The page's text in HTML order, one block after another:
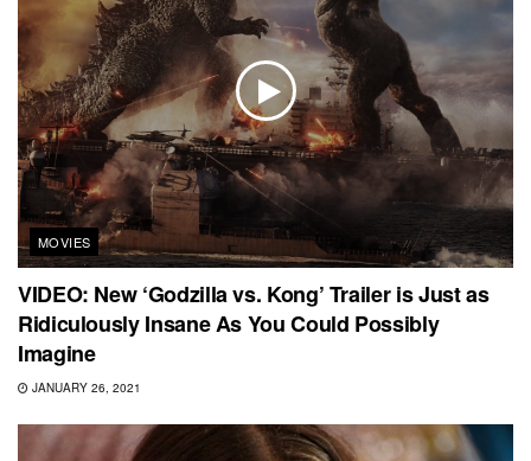
MOVIES
VIDEO: New ‘Godzilla vs. Kong’ Trailer is Just as
Ridiculously Insane As You Could Possibly
Imagine
JANUARY 26, 2021